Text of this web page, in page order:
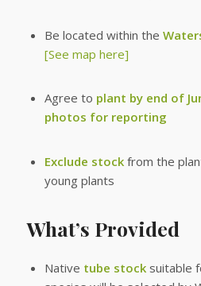
Be located within the
[See map here]
Agree to plant by end of
photos for reporting
Exclude stockfrom the
young plants
What’s Provided
Native tube stocksuitable